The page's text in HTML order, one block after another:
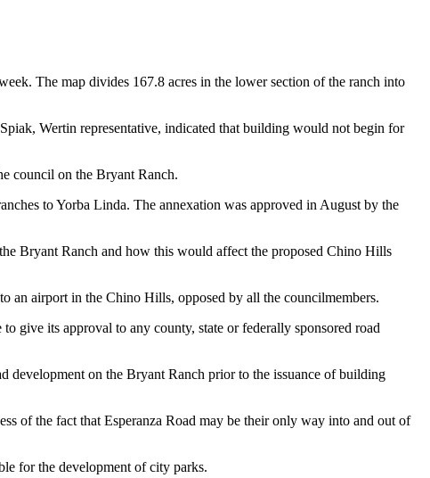
The map divides 167.8 acres in the lower section of the ranch into
Wertin representative, indicated that building would not begin for
council on the Bryant Ranch.
to Yorba Linda. The annexation was approved in August by the
Bryant Ranch and how this would affect the proposed Chino Hills
an airport in the Chino Hills, opposed by all the councilmembers.
give its approval to any county, state or federally sponsored road
development on the Bryant Ranch prior to the issuance of building
of the fact that Esperanza Road may be their only way into and out of
for the development of city parks.